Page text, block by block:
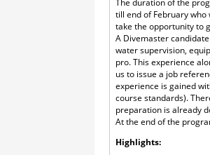
till end of February
take the opportunity to
A Divemaster
water supervision,
pro. This experience
us to issue a job
experience is gained
course standards).
preparation is already
At the end of the
Highlights: